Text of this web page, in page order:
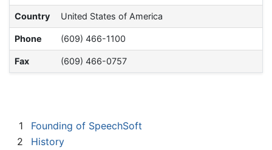
Country United States of America
Phone (609) 466-1100
Fax (609) 466-0757
1
Founding of SpeechSoft
2
History